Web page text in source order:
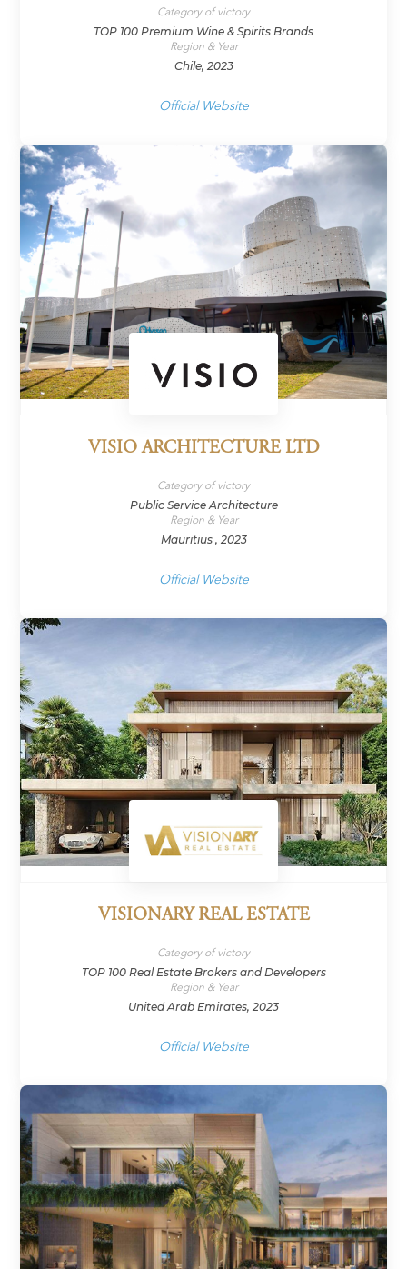
Category of victory
TOP 100 Premium Wine & Spirits Brands
Region & Year
Chile, 2023
Official Website
VISIO ARCHITECTURE LTD
Category of victory
Public Service Architecture
Region & Year
Mauritius , 2023
Official Website
VISIONARY REAL ESTATE
Category of victory
TOP 100 Real Estate Brokers and Developers
Region & Year
United Arab Emirates, 2023
Official Website